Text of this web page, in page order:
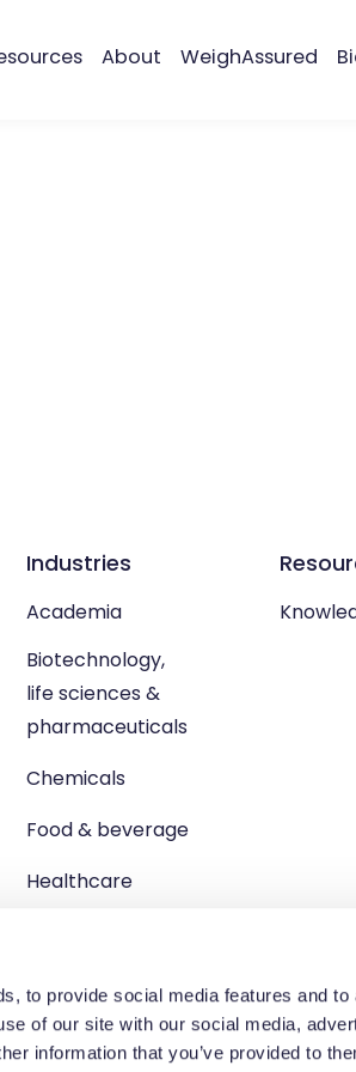
to provide social media features and to
of our site with our social media,
information that you’ve provided to
About WeighAssured
Industries
Academia
Biotechnology,
life sciences &
pharmaceuticals
Chemicals
Food & beverage
Healthcare
Brucefield Industrial Estate,